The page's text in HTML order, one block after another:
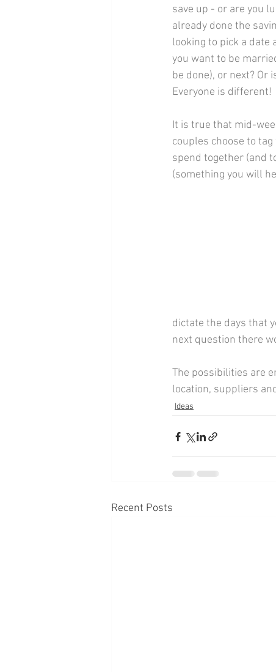
save up - or are you
already done the
looking to pick a date
you want to be
be done), or next? Or
Everyone is different!
It is true that mid-
couples choose to
spend together (and
(something you will
dictate the days that
next question there
The possibilities are
location, suppliers
Ideas
Recent Posts